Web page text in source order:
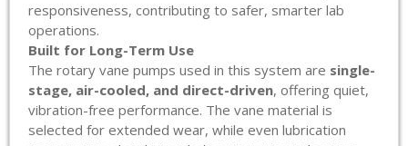
responsiveness, contributing to safer, smarter lab
operations.
Built for Long-Term Use
The rotary vane pumps used in this system are single-
stage, air-cooled, and direct-driven, offering quiet,
vibration-free performance. The vane material is
selected for extended wear, while even lubrication